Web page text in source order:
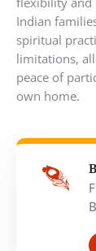
Indian
spiritual
limitations,
peace of
own home.